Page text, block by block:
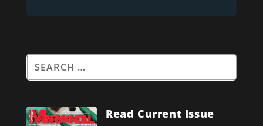
Read Current Issue